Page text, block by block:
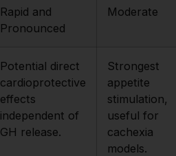
Rapid and
Pronounced
Moderate
Potential direct
cardioprotective
effects
independent of
GH release.
Strongest
appetite
stimulation,
useful for
cachexia
models.